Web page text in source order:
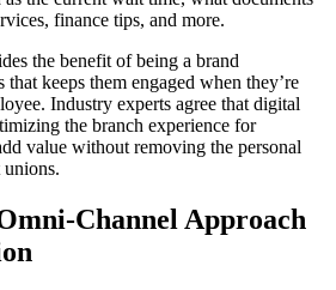
finance tips, and more.
the benefit of being a brand
that keeps them engaged when they’re
Industry experts agree that digital
the branch experience for
value without removing the personal
unions.
Channel Approach